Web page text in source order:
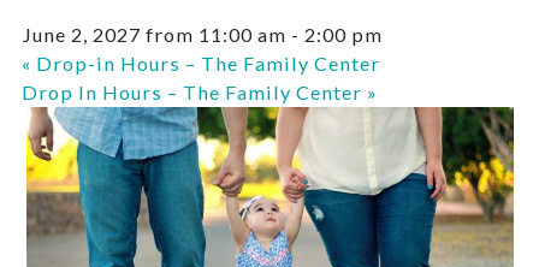
June 2, 2027 from 11:00 am - 2:00 pm
« Drop-in Hours – The Family Center
Drop In Hours – The Family Center »